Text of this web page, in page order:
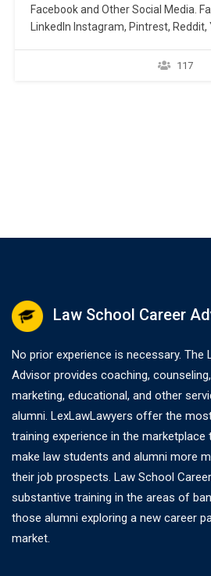
Facebook and Other Social Media.
LinkedIn Instagram, Pintrest, Reddit,
of personal presence on one – or
117
Law School Career
No prior experience is necessary. The
Advisor provides coaching,
marketing, educational, and other
alumni. LexLawLawyers offer the
training experience in the
make law students and alumni more
their job prospects. Law School
substantive training in the areas of
those alumni exploring a new career
market.